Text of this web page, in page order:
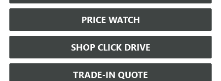
PRICE WATCH
SHOP CLICK DRIVE
TRADE-IN QUOTE